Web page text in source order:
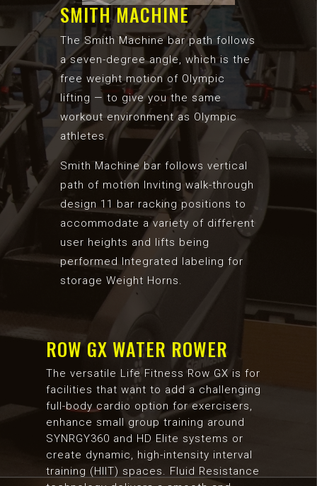
SMITH MACHINE
The Smith Machine bar path follows
a seven-degree angle, which is the
free weight motion of Olympic
lifting — to give you the same
workout environment as Olympic
athletes.
Smith Machine bar follows vertical
path of motion Inviting walk-through
design 11 bar racking positions to
accommodate a variety of different
user heights and lifts being
performed Integrated labeling for
storage Weight Horns.
ROW GX WATER ROWER
The versatile Life Fitness Row GX is for
facilities that want to add a challenging
full-body cardio option for exercisers,
enhance small group training around
SYNRGY360 and HD Elite systems or
create dynamic, high-intensity interval
training (HIIT) spaces. Fluid Resistance